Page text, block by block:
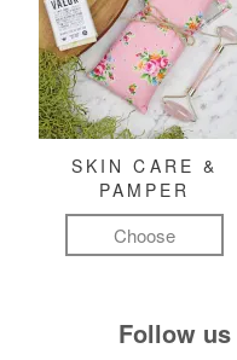
SKIN CARE &
PAMPER
Choose
Follow us